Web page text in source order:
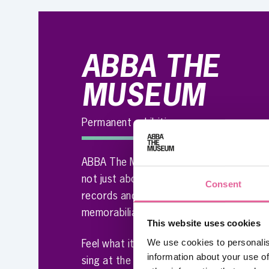
Consent
This website uses cookies
We use cookies to
information about your use
ABBA THE
MUSEUM
Permanent exhibition
ABBA The Museum is no ordinary museum.
not just about the original costumes, gold
records and so many other wonderful
memorabilia – it’s about you!
Feel what it’s like to be onstage with
sing at the famous Polar Studio or try